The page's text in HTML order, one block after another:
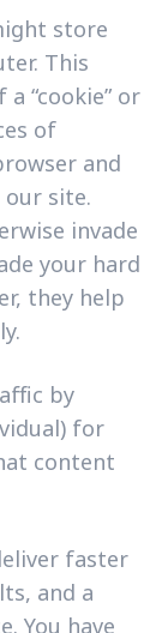
store
This
“cookie” or
of
and
site.
invade
your hard
they help
by
for
content
faster
and a
You have